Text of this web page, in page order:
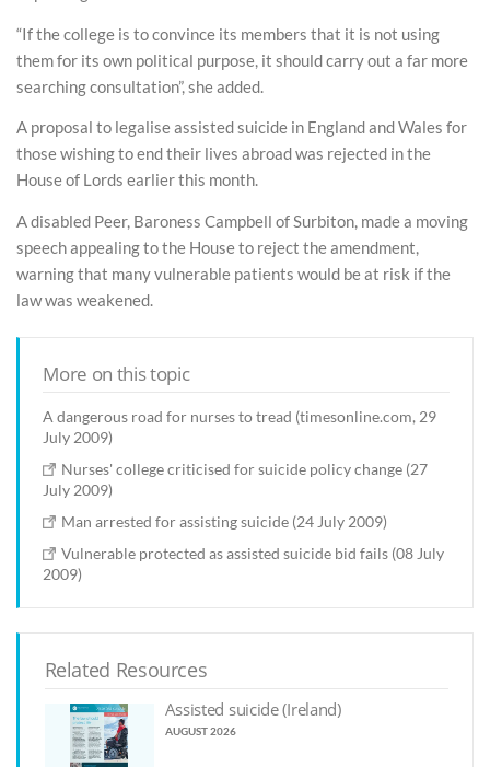
“If the college is to convince its members that it is not using
them for its own political purpose, it should carry out a far more
searching consultation”, she added.
A proposal to legalise assisted suicide in England and Wales for
those wishing to end their lives abroad was rejected in the
House of Lords earlier this month.
A disabled Peer, Baroness Campbell of Surbiton, made a moving
speech appealing to the House to reject the amendment,
warning that many vulnerable patients would be at risk if the
law was weakened.
More on this topic
A dangerous road for nurses to tread (timesonline.com, 29
July 2009)
Nurses' college criticised for suicide policy change (27
July 2009)
Man arrested for assisting suicide (24 July 2009)
Vulnerable protected as assisted suicide bid fails (08 July
2009)
Related Resources
Assisted suicide (Ireland)
AUGUST 2026